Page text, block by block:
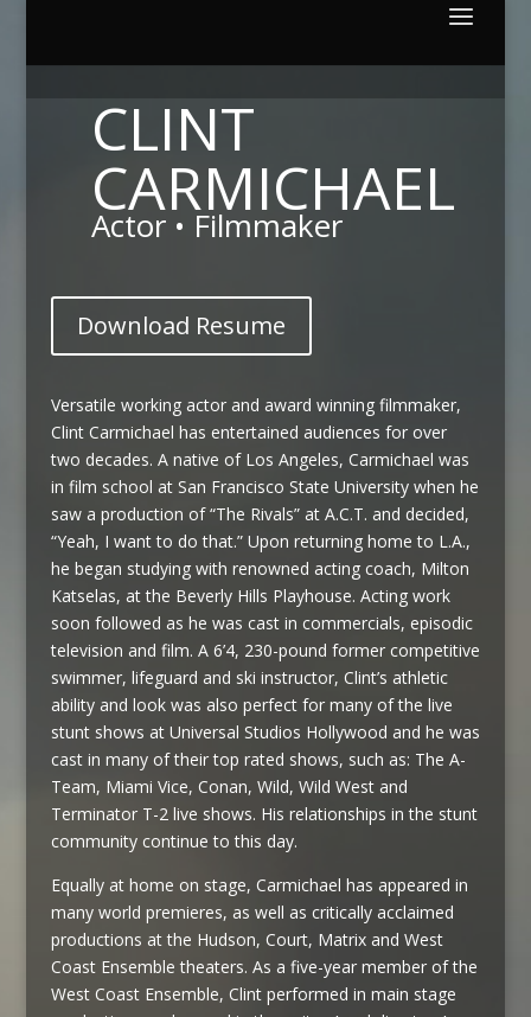
CLINT
CARMICHAEL
Actor • Filmmaker
Download Resume
Versatile working actor and award winning filmmaker,
Clint Carmichael has entertained audiences for over
two decades. A native of Los Angeles, Carmichael was
in film school at San Francisco State University when he
saw a production of “The Rivals” at A.C.T. and decided,
“Yeah, I want to do that.” Upon returning home to L.A.,
he began studying with renowned acting coach, Milton
Katselas, at the Beverly Hills Playhouse. Acting work
soon followed as he was cast in commercials, episodic
television and film. A 6’4, 230-pound former competitive
swimmer, lifeguard and ski instructor, Clint’s athletic
ability and look was also perfect for many of the live
stunt shows at Universal Studios Hollywood and he was
cast in many of their top rated shows, such as: The A-
Team, Miami Vice, Conan, Wild, Wild West and
Terminator T-2 live shows. His relationships in the stunt
community continue to this day.
Equally at home on stage, Carmichael has appeared in
many world premieres, as well as critically acclaimed
productions at the Hudson, Court, Matrix and West
Coast Ensemble theaters. As a five-year member of the
West Coast Ensemble, Clint performed in main stage